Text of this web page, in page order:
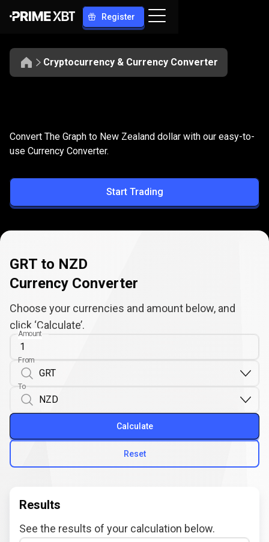
Register
Cryptocurrency & Currency Converter
GRT
to
NZD
Convert GRT to NZD
Convert The Graph to New Zealand dollar with our easy-to-
use Currency Converter.
Start Trading
GRT to NZD
Currency Converter
Choose your currencies and amount below, and
click ‘Calculate’.
Amount
From
To
Reset
Calculate
Results
See the results of your calculation below.